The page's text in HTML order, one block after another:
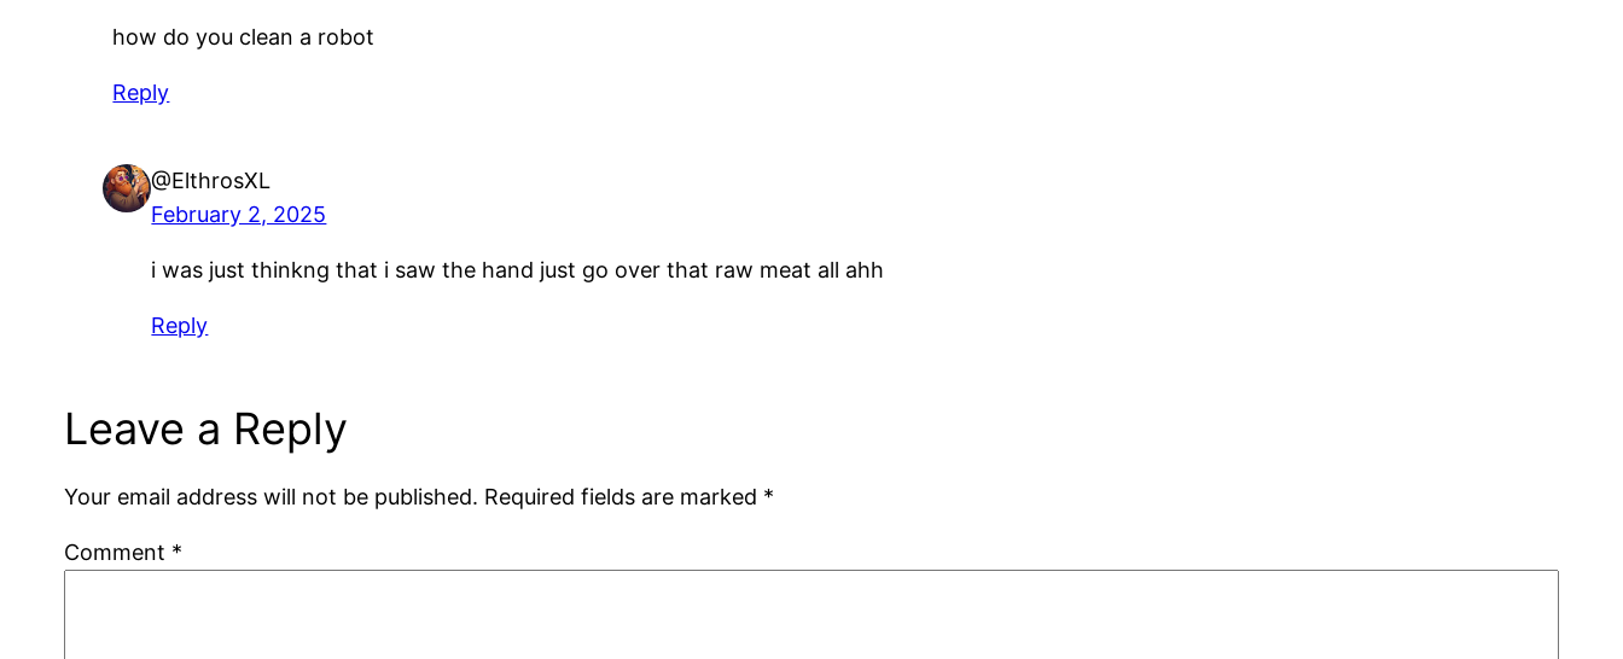
how do you clean a robot
Reply
@ElthrosXL
February 2, 2025
i was just thinkng that i saw the hand just go over that raw meat all ahh
Reply
Leave a Reply
Your email address will not be published. Required fields are marked *
Comment *